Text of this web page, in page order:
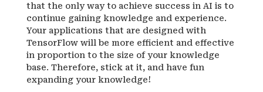
that the only way to achieve success in AI is to
continue gaining knowledge and experience.
Your applications that are designed with
TensorFlow will be more efficient and effective
in proportion to the size of your knowledge
base. Therefore, stick at it, and have fun
expanding your knowledge!